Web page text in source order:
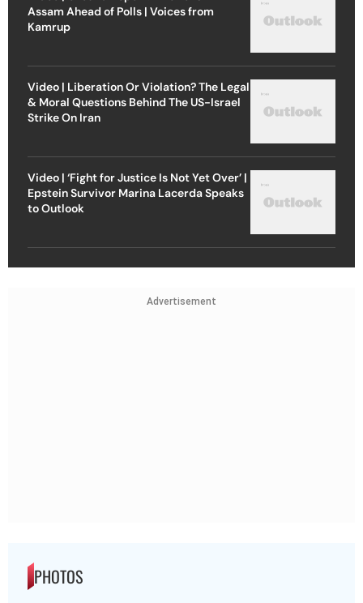
Assam Ahead of Polls | Voices from
Kamrup
Video | Liberation Or Violation? The Legal
& Moral Questions Behind The US-Israel
Strike On Iran
Video | ‘Fight for Justice Is Not Yet Over’ |
Epstein Survivor Marina Lacerda Speaks
to Outlook
Advertisement
PHOTOS